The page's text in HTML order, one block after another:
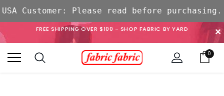
USA Customer: Please read before purchasing.
FREE SHIPPING OVER $100 - SHOP FABRIC BY YARD ✕
0